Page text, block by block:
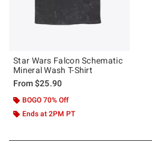
Star Wars Falcon Schematic
Mineral Wash T-Shirt
From$25.90
BOGO 70% Off
Ends at 2PM PT